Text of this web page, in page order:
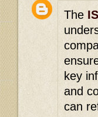
The
key
and
can